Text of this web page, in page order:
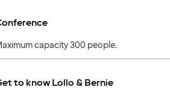
capacity 300 people.
to know Lollo & Bernie